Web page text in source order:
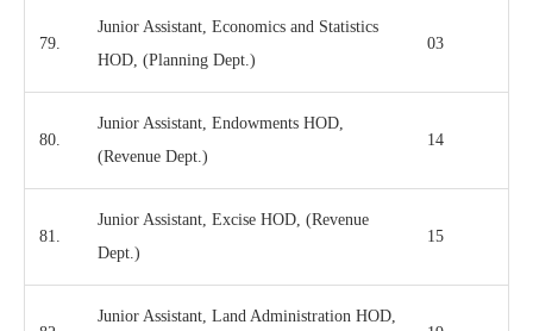
79.
Junior Assistant, Economics and Statistics
HOD, (Planning Dept.)
03
80.
Junior Assistant, Endowments HOD,
(Revenue Dept.)
14
81.
Junior Assistant, Excise HOD, (Revenue
Dept.)
15
Junior Assistant, Land Administration HOD,